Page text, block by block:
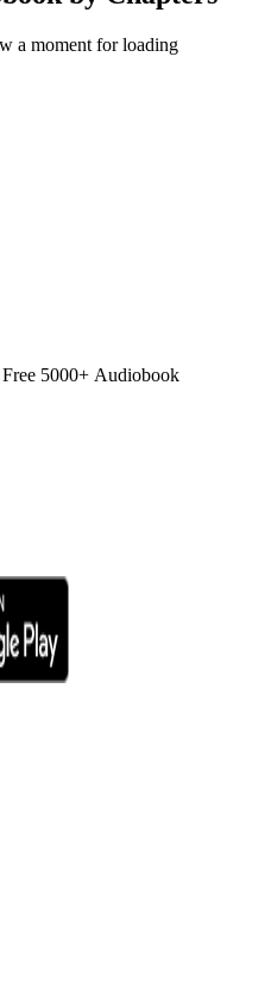
a moment for loading
5000+ Audiobook